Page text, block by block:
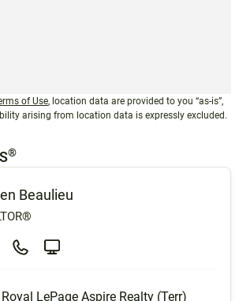
of Use, location data are provided to you “as-is”,
arising from location data is expressly excluded.
®
Beaulieu
Royal LePage Aspire Realty (Terr)